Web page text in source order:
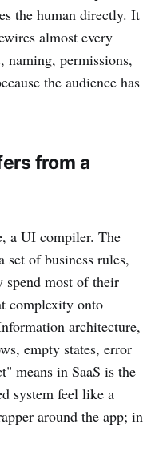
the human directly. It
almost every
naming, permissions,
the audience has
from a
a UI compiler. The
set of business rules,
spend most of their
complexity onto
architecture,
empty states, error
means in SaaS is the
system feel like a
around the app; in